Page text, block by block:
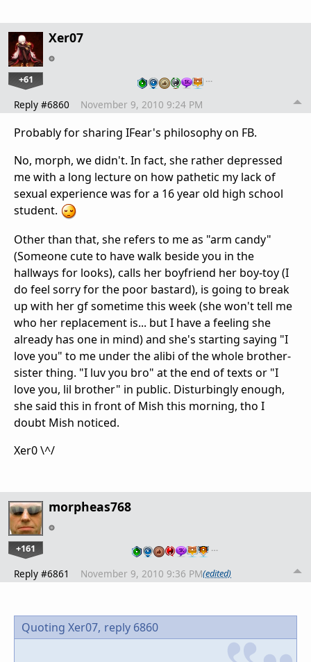
Xer07
+61 …
Reply #6860 November 9, 2010 9:24 PM
Probably for sharing IFear's philosophy on FB.
No, morph, we didn't. In fact, she rather depressed
me with a long lecture on how pathetic my lack of
sexual experience was for a 16 year old high school
student.
Other than that, she refers to me as "arm candy"
(Someone cute to have walk beside you in the
hallways for looks), calls her boyfriend her boy-toy (I
do feel sorry for the poor bastard), is going to break
up with her gf sometime this week (she won't tell me
who her replacement is... but I have a feeling she
already has one in mind) and she's starting saying "I
love you" to me under the alibi of the whole brother-
sister thing. "I luv you bro" at the end of texts or "I
love you, lil brother" in public. Disturbingly enough,
she said this in front of Mish this morning, tho I
doubt Mish noticed.
Xer0 \^/
morpheas768
+161 …
Reply #6861 November 9, 2010 9:36 PM(edited)
Quoting Xer07, reply 6860